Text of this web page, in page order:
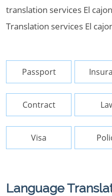
translation services El
Translation services El
Passport
Contract
Visa
Language